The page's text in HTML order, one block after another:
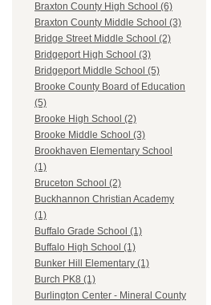
Braxton County High School (6)
Braxton County Middle School (3)
Bridge Street Middle School (2)
Bridgeport High School (3)
Bridgeport Middle School (5)
Brooke County Board of Education
(5)
Brooke High School (2)
Brooke Middle School (3)
Brookhaven Elementary School
(1)
Bruceton School (2)
Buckhannon Christian Academy
(1)
Buffalo Grade School (1)
Buffalo High School (1)
Bunker Hill Elementary (1)
Burch PK8 (1)
Burlington Center - Mineral County